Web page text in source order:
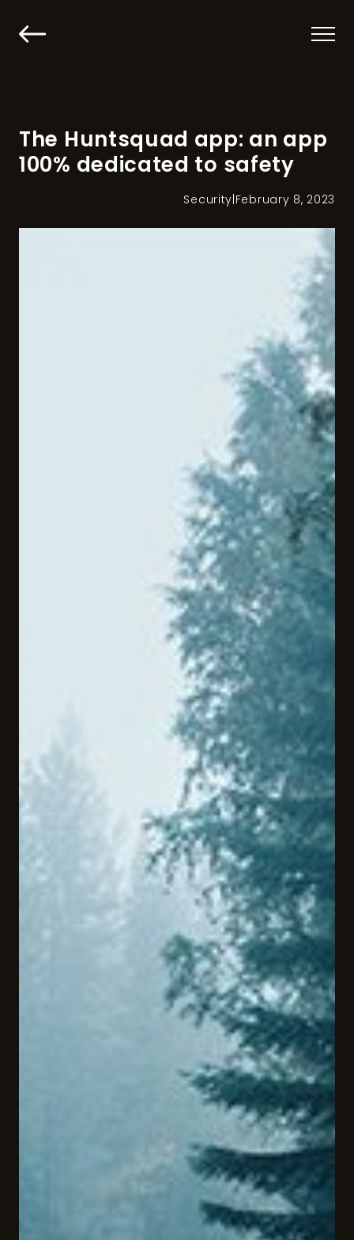
The Huntsquad app: an app
100% dedicated to safety
Security February 8, 2023